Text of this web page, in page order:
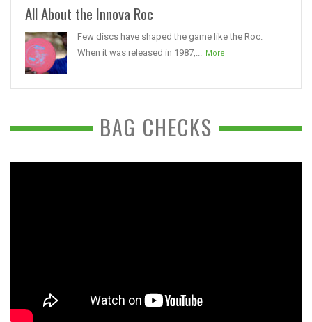
All About the Innova Roc
Few discs have shaped the game like the Roc.
When it was released in 1987,...
More
BAG CHECKS